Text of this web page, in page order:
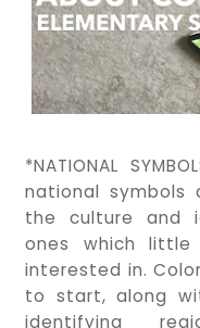
*NATIONAL
national
the culture and
ones which little
interested in.
to start, along
identifying